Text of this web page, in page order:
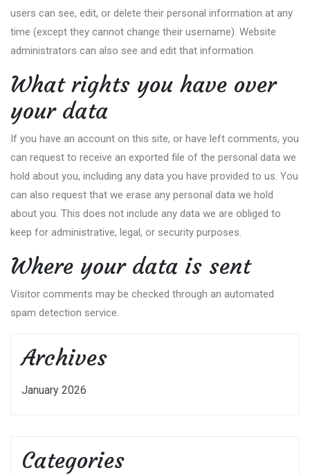
users can see, edit, or delete their personal information at any
time (except they cannot change their username). Website
administrators can also see and edit that information.
What rights you have over
your data
If you have an account on this site, or have left comments, you
can request to receive an exported file of the personal data we
hold about you, including any data you have provided to us. You
can also request that we erase any personal data we hold
about you. This does not include any data we are obliged to
keep for administrative, legal, or security purposes.
Where your data is sent
Visitor comments may be checked through an automated
spam detection service.
Archives
January 2026
Categories